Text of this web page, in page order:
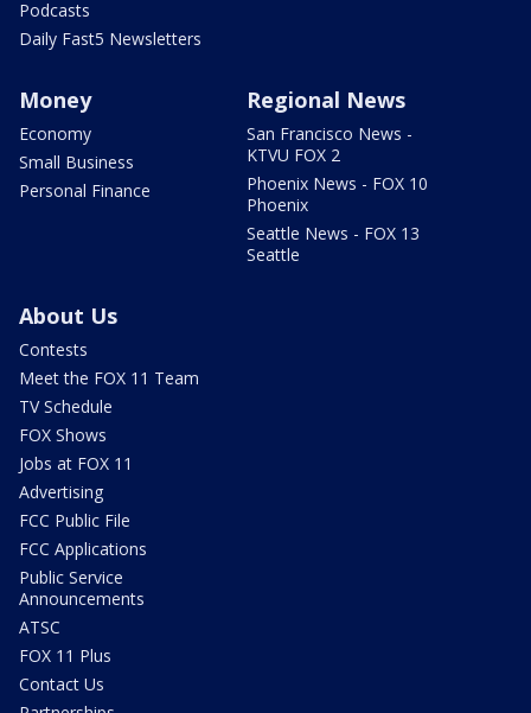
Podcasts
Daily Fast5 Newsletters
Money
Economy
Small Business
Personal Finance
Regional News
San Francisco News -
KTVU FOX 2
Phoenix News - FOX 10
Phoenix
Seattle News - FOX 13
Seattle
About Us
Contests
Meet the FOX 11 Team
TV Schedule
FOX Shows
Jobs at FOX 11
Advertising
FCC Public File
FCC Applications
Public Service
Announcements
ATSC
FOX 11 Plus
Contact Us